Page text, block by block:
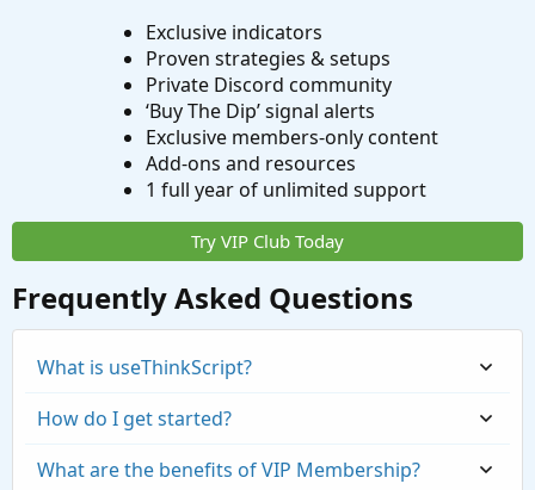
Exclusive indicators
Proven strategies & setups
Private Discord community
‘Buy The Dip’ signal alerts
Exclusive members-only content
Add-ons and resources
1 full year of unlimited support
Try VIP Club Today
Frequently Asked Questions
What is useThinkScript?
How do I get started?
What are the benefits of VIP Membership?